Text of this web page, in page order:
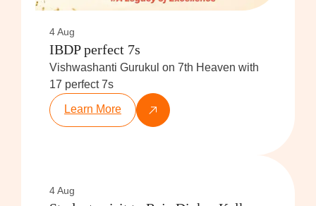
4 Aug
IBDP perfect 7s
Vishwashanti Gurukul on 7th Heaven with
17 perfect 7s
Learn More
4 Aug